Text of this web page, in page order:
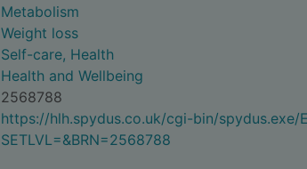
Metabolism
Weight loss
Self-care, Health
Health and Wellbeing
2568788
https://hlh.spydus.co.uk/cgi-bin/spydus.exe/
SETLVL=&BRN=2568788